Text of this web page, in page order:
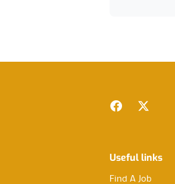
Facebook
Twitter
Useful links
Find A Job